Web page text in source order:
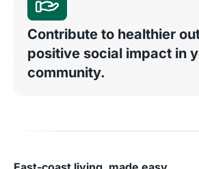
Contribute to healthier
positive social impact in
community.